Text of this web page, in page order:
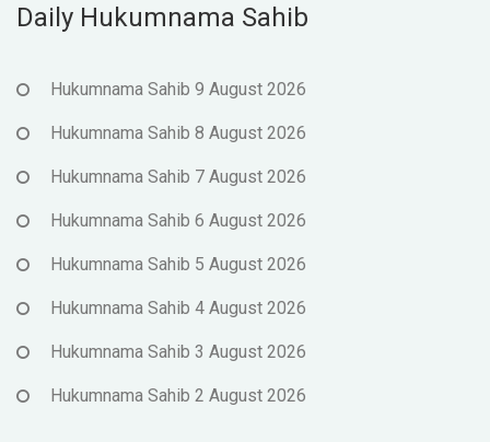
Daily Hukumnama Sahib
Hukumnama Sahib 9 August 2026
Hukumnama Sahib 8 August 2026
Hukumnama Sahib 7 August 2026
Hukumnama Sahib 6 August 2026
Hukumnama Sahib 5 August 2026
Hukumnama Sahib 4 August 2026
Hukumnama Sahib 3 August 2026
Hukumnama Sahib 2 August 2026